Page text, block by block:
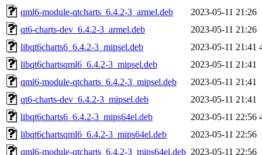
qml6-module-qtcharts_6.4.2-3_armel.deb
2023-05-11 21:26
qt6-charts-dev_6.4.2-3_armel.deb
2023-05-11 21:26
libqt6charts6_6.4.2-3_mipsel.deb
2023-05-11 21:41
libqt6chartsqml6_6.4.2-3_mipsel.deb
2023-05-11 21:41
qml6-module-qtcharts_6.4.2-3_mipsel.deb
2023-05-11 21:41
qt6-charts-dev_6.4.2-3_mipsel.deb
2023-05-11 21:41
libqt6charts6_6.4.2-3_mips64el.deb
2023-05-11 22:56
libqt6chartsqml6_6.4.2-3_mips64el.deb
2023-05-11 22:56
qml6-module-qtcharts_6.4.2-3_mips64el.deb 2023-05-11 22:56